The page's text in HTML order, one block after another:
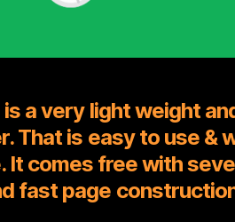
a very light weight
That is easy to use &
It comes free with
fast page